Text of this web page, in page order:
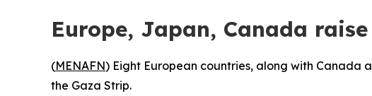
Europe, Japan, Canada
(MENAFN) Eight European countries, along with Canada
the Gaza Strip.